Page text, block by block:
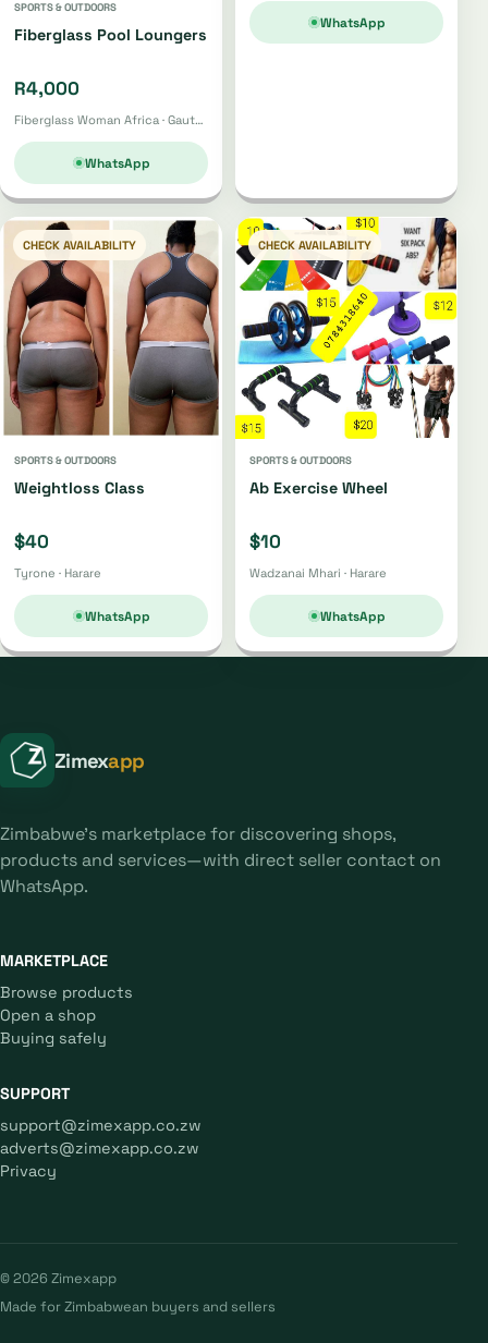
SPORTS & OUTDOORS
Fiberglass Pool Loungers
R4,000
Fiberglass Woman Africa · Gauteng
WhatsApp
WhatsApp
CHECK AVAILABILITY
SPORTS & OUTDOORS
Weightloss Class
$40
Tyrone · Harare
WhatsApp
CHECK AVAILABILITY
SPORTS & OUTDOORS
Ab Exercise Wheel
$10
Wadzanai Mhari · Harare
WhatsApp
Zimexapp
Zimbabwe's marketplace for discovering shops,
products and services—with direct seller contact on
WhatsApp.
MARKETPLACE
Browse products
Open a shop
Buying safely
SUPPORT
support@zimexapp.co.zw
adverts@zimexapp.co.zw
Privacy
© 2026 Zimexapp
Made for Zimbabwean buyers and sellers